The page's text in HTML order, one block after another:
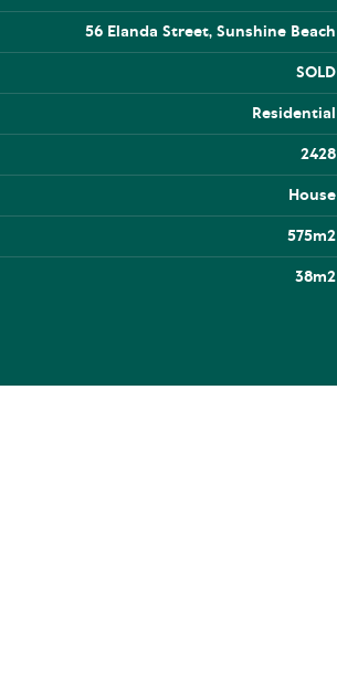
56 Elanda Street, Sunshine Beach
SOLD
Residential
2428
House
575m2
38m2